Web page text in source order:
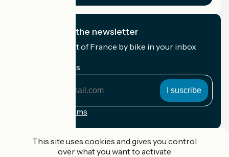
I subscribe to the newsletter
Receive the best of France by bike in your inbox
My email address
Registration terms
This site uses cookies and gives you control
over what you want to activate